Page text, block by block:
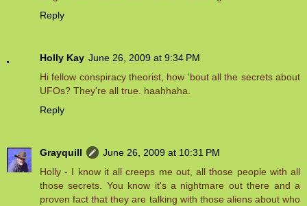
Reply
Holly Kay June 26, 2009 at 9:34 PM
Hi fellow conspiracy theorist, how 'bout all the secrets about
UFOs? They're all true. haahhaha.
Reply
Grayquill
June 26, 2009 at 10:31 PM
Holly - I know it all creeps me out, all those people with all
those secrets. You know it's a nightmare out there and a
proven fact that they are talking with those aliens about who